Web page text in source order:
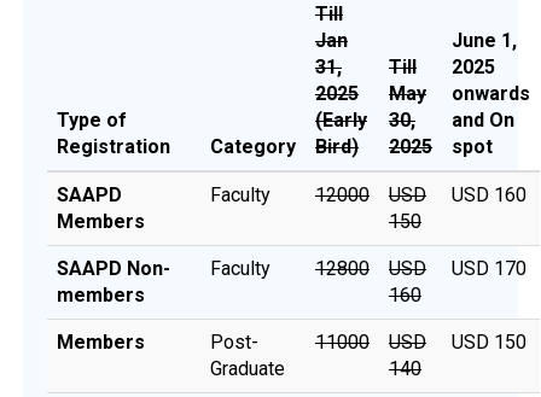
Type of
Registration
Category
Till
Jan
31,
2025
(Early
Bird)
Till
May
30,
2025
June 1,
2025
onwards
and On
spot
SAAPD
Members
Faculty 12000
USD
150
USD 160
SAAPD Non-
members
Faculty ₹12800
USD
160
USD 170
Members
Post-
Graduate
₹11000
USD
140
USD 150